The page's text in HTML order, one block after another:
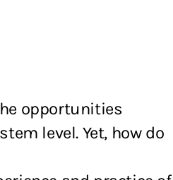
opportunities
level. Yet, how do